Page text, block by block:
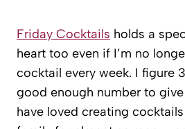
Friday Cocktails holds a
heart too even if I’m no
cocktail every week. I figure
good enough number to
have loved creating